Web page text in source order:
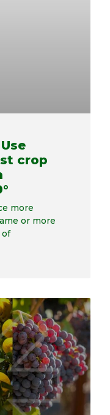
crop
more
or more
of